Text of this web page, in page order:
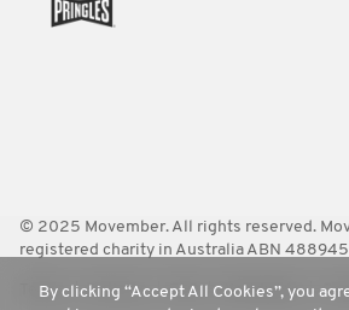
© 2025 Movember. All rights reserved.
registered charity in Australia ABN
Terms Policies FAQ Worldwide
By clicking “Accept All Cookies”, you